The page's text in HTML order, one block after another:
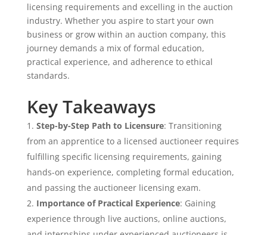
licensing requirements and excelling in the auction
industry. Whether you aspire to start your own
business or grow within an auction company, this
journey demands a mix of formal education,
practical experience, and adherence to ethical
standards.
Key Takeaways
Step-by-Step Path to Licensure: Transitioning
from an apprentice to a licensed auctioneer requires
fulfilling specific licensing requirements, gaining
hands-on experience, completing formal education,
and passing the auctioneer licensing exam.
Importance of Practical Experience: Gaining
experience through live auctions, online auctions,